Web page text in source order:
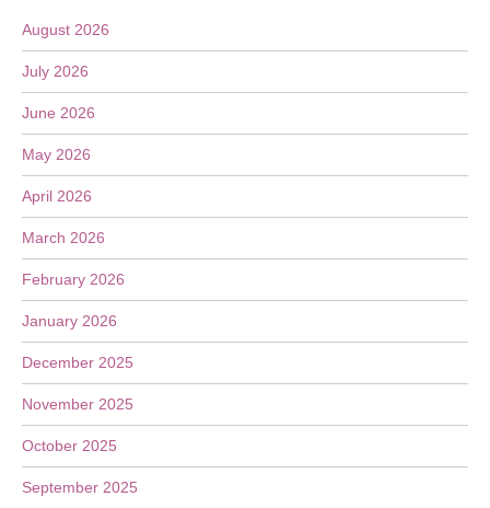
August 2026
July 2026
June 2026
May 2026
April 2026
March 2026
February 2026
January 2026
December 2025
November 2025
October 2025
September 2025